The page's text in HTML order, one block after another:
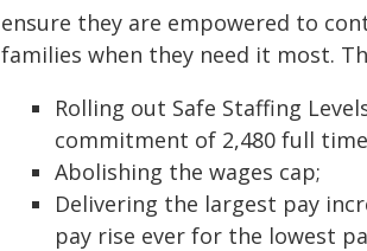
ensure they are empowered to
families when they need it most.
Rolling out Safe Staffing
commitment of 2,480 full
Abolishing the wages cap;
Delivering the largest pay
pay rise ever for the lowest